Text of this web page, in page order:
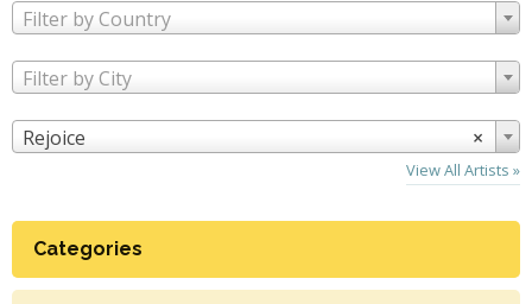
Filter by Country
Filter by City
×
Rejoice
View All Artists »
Categories